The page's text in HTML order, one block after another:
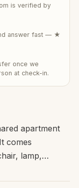
apartment
comes
lamp,…
is verified by
answer fast — ★
once we
at check-in.